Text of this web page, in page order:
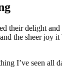
their delight
the sheer joy
I’ve seen all